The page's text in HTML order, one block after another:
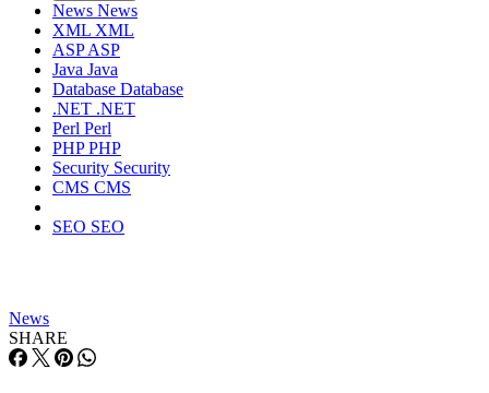
News News
XML XML
ASPASP
Java Java
Database Database
.NET .NET
Perl Perl
PHPPHP
Security Security
CMS CMS
SEO SEO
News
SHARE